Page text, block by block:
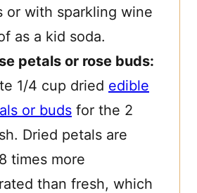
or with sparkling wine
as a kid soda.
petals or rose buds:
1/4 cup dried edible
or buds for the 2
Dried petals are
times more
than fresh, which